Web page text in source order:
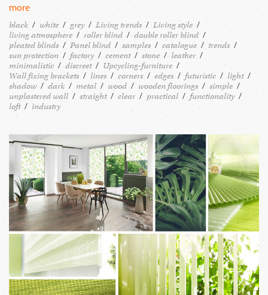
more
black white grey Living trends
Living style
living atmosphere
roller blind
double roller blind
pleated blinds
Panel blind samples catalogue
trends
sun protection
factory cement stone
leather
minimalistic
discreet
Upcycling-furniture
Wall fixing brackets
lines corners edges futuristic
light
shadow
dark metal wood wooden floorings
simple
unplastered wall
straight clear practical
functionality
loft
industry